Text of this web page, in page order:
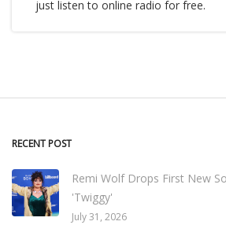
just listen to online radio for free.
RECENT POST
Remi Wolf Drops First New
'Twiggy'
July 31, 2026